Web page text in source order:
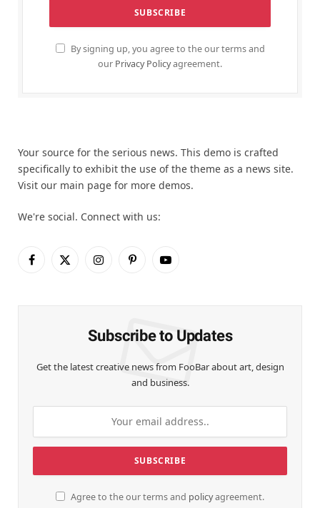
By signing up, you agree to the our terms and
our Privacy Policyagreement.
Your source for the serious news. This demo is crafted
specifically to exhibit the use of the theme as a news site.
Visit our main page for more demos.
We're social. Connect with us:
Facebook
X
InstagramPinterestYouTube
Subscribe to Updates
Get the latest creative news from FooBar about art, design
and business.
Agree to the our terms and policyagreement.